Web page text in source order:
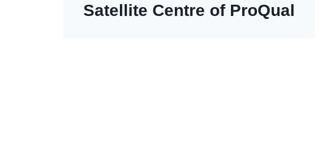
Satellite Centre of ProQual